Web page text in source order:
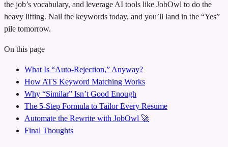
the job’s vocabulary, and leverage AI tools like JobOwl to do the
heavy lifting. Nail the keywords today, and you’ll land in the “Yes”
pile tomorrow.
On this page
What Is “Auto‑Rejection,” Anyway?
How ATS Keyword Matching Works
Why “Similar” Isn’t Good Enough
The 5‑Step Formula to Tailor Every Resume
Automate the Rewrite with JobOwl 🚀
Final Thoughts